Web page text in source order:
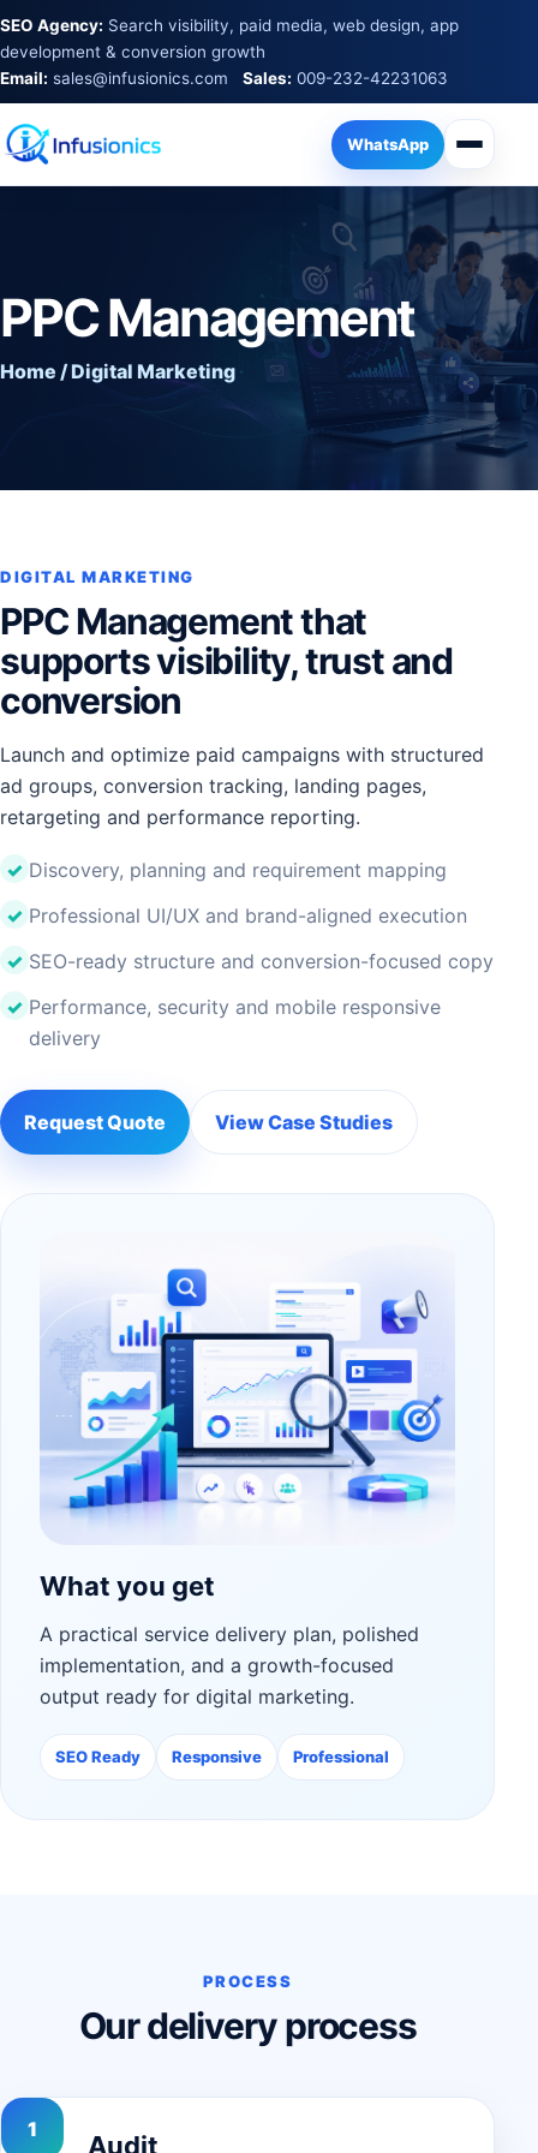
SEO Agency: Search visibility, paid media, web design, app
development & conversion growth
Email: sales@infusionics.com Sales: 009-232-42231063
WhatsApp
PPC Management
Home / Digital Marketing
DIGITAL MARKETING
PPC Management that
supports visibility, trust and
conversion
Launch and optimize paid campaigns with structured
ad groups, conversion tracking, landing pages,
retargeting and performance reporting.
Discovery, planning and requirement mapping
Professional UI/UX and brand-aligned execution
SEO-ready structure and conversion-focused copy
Performance, security and mobile responsive
delivery
Request Quote View Case Studies
What you get
A practical service delivery plan, polished
implementation, and a growth-focused
output ready for digital marketing.
SEO Ready Responsive Professional
PROCESS
Our delivery process
Audit